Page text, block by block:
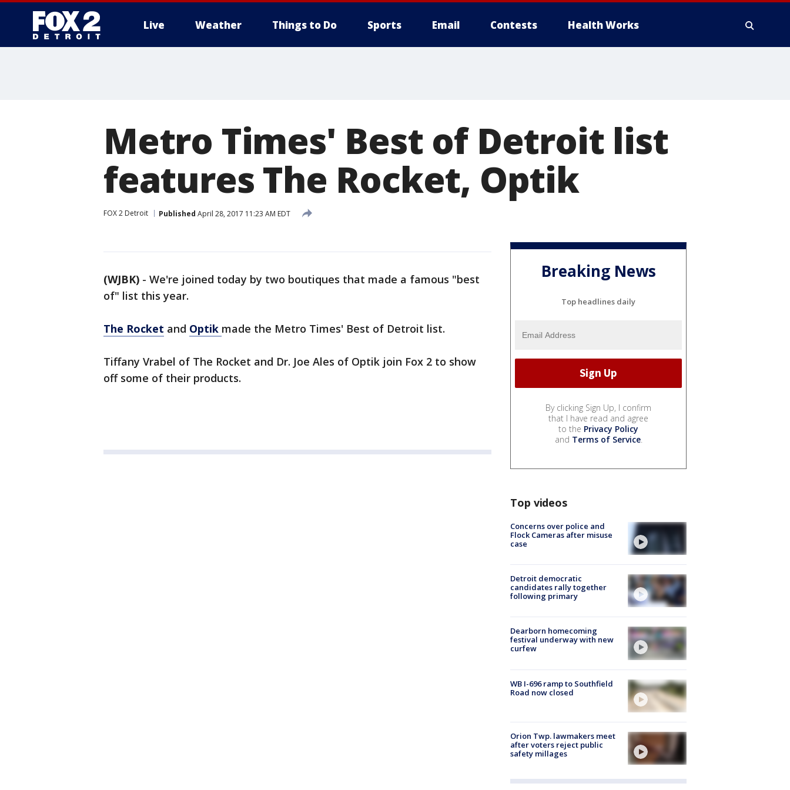
Live Weather Things to Do Sports Email Contests Health Works
Metro Times' Best of Detroit list
features The Rocket, Optik
FOX 2 Detroit Published April 28, 2017 11:23 AM EDT
(WJBK) - We're joined today by two boutiques that made a famous "best
of" list this year.
The Rocket and Optik made the Metro Times' Best of Detroit list.
Tiffany Vrabel of The Rocket and Dr. Joe Ales of Optik join Fox 2 to show
off some of their products.
Breaking News
Top headlines daily
By clicking Sign Up, I confirm
that I have read and agree
to the Privacy Policy
and Terms of Service.
Top videos
Concerns over police and
Flock Cameras after misuse
case
Detroit democratic
candidates rally together
following primary
Dearborn homecoming
festival underway with new
curfew
WB I-696 ramp to Southfield
Road now closed
Orion Twp. lawmakers meet
after voters reject public
safety millages